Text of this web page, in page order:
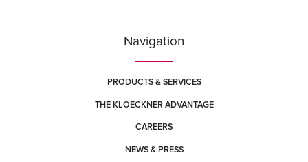
Navigation
PRODUCTS & SERVICES
THE KLOECKNER ADVANTAGE
CAREERS
NEWS & PRESS